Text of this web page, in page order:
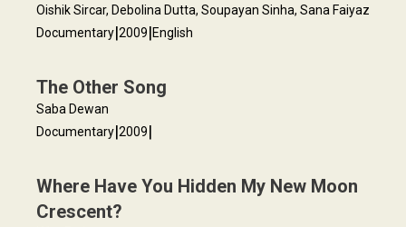
Oishik Sircar, Debolina Dutta, Soupayan Sinha, Sana Faiyaz
Documentary|2009|English
The Other Song
Saba Dewan
Documentary|2009|
Where Have You Hidden My New Moon
Crescent?